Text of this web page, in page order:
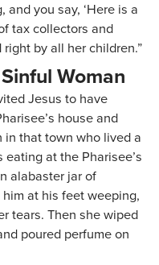
you say, ‘Here is a
tax collectors and
by all her children.”
Woman
Jesus to have
house and
in that town who lived a
at the Pharisee’s
alabaster jar of
at his feet weeping,
tears. Then she wiped
poured perfume on